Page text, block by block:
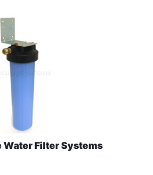
Water Filter Systems